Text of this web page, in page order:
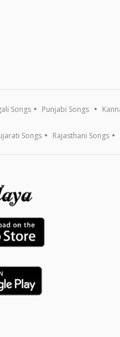
Songs Punjabi Songs
Songs Rajasthani Songs